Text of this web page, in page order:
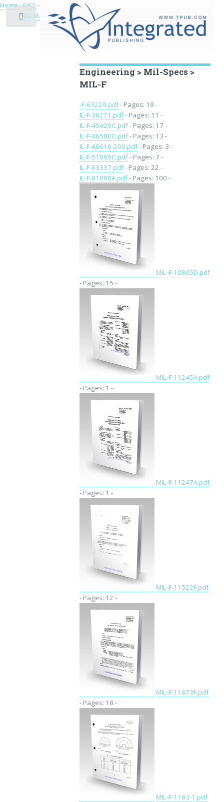
Educational Archive
Engineering > Mil-Specs >
MIL-F
-F-63229.pdf- Pages: 19 -
IL-F-36271.pdf- Pages: 11 -
IL-F-45429C.pdf- Pages: 17 -
IL-F-46580C.pdf- Pages: 13 -
IL-F-48616-200.pdf- Pages: 3 -
IL-F-51069C.pdf- Pages: 7 -
IL-F-63337.pdf- Pages: 22 -
IL-F-81898A.pdf- Pages: 100 -
MIL-F-10805D.pdf
- Pages: 15 -
MIL-F-11245A.pdf
- Pages: 1 -
MIL-F-11247A.pdf
- Pages: 1 -
MIL-F-11522F.pdf
- Pages: 12 -
MIL-F-11673F.pdf
- Pages: 18 -
MIL-F-1183-1.pdf
Toggle
Home-FAQ-
Site Map